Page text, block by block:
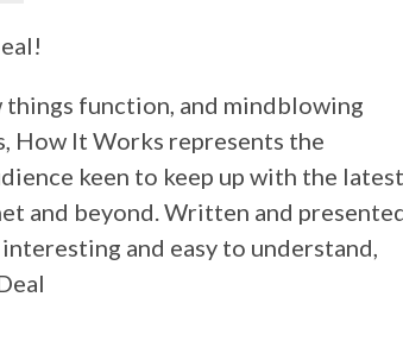
function, and mindblowing
How It Works represents the
keen to keep up with the latest
and beyond. Written and
and easy to understand,